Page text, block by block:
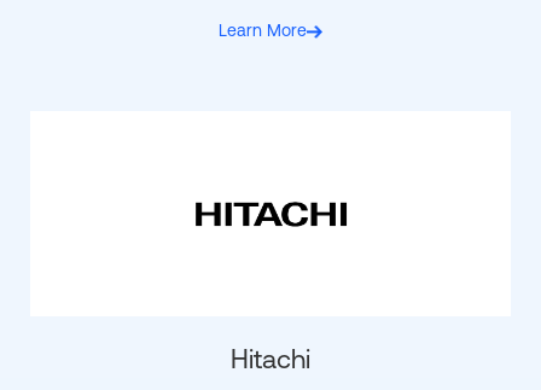
Learn More
Hitachi